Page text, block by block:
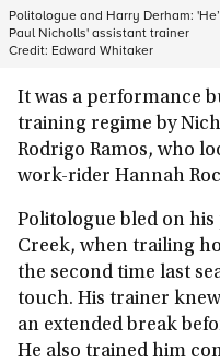
Politologue and Harry Derham:
Paul Nicholls' assistant trainer
Credit: Edward Whitaker
It was a performance
training regime by
Rodrigo Ramos, who
work-rider Hannah
Politologue bled on
Creek, when trailing
the second time last
touch. His trainer
an extended break
He also trained him